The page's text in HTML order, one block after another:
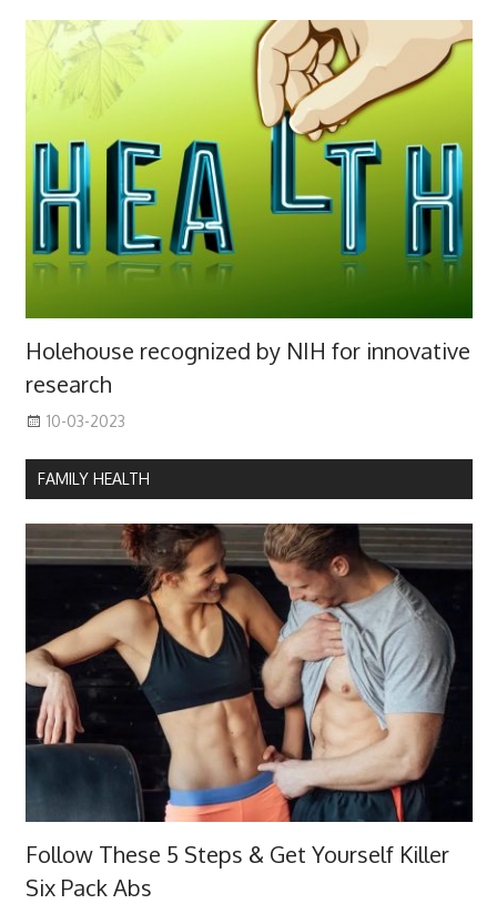
Holehouse recognized by NIH for innovative
research
10-03-2023
FAMILY HEALTH
Follow These 5 Steps & Get Yourself Killer
Six Pack Abs